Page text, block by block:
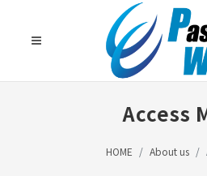
Access
HOME About us